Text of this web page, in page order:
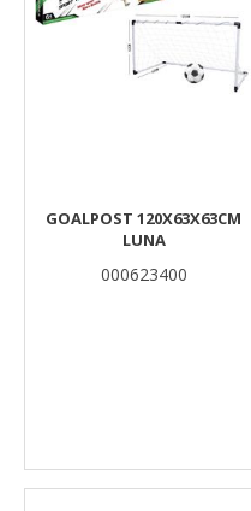
GOALPOST 120X63X63CM
LUNA
000623400